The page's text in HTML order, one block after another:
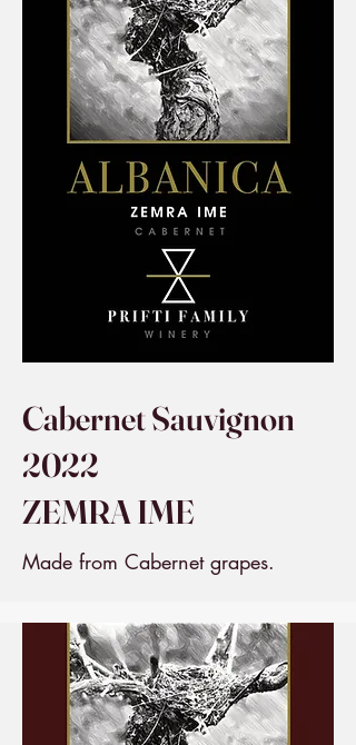
Cabernet Sauvignon
2022
ZEMRA IME
Made from Cabernet grapes.